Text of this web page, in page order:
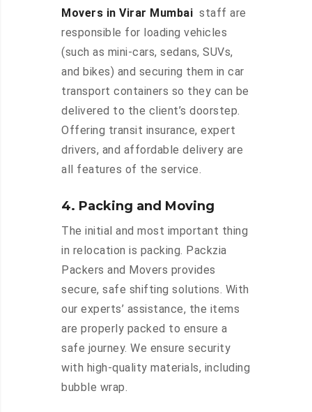
Movers in Virar Mumbai staff are
responsible for loading vehicles
(such as mini-cars, sedans, SUVs,
and bikes) and securing them in car
transport containers so they can be
delivered to the client’s doorstep.
Offering transit insurance, expert
drivers, and affordable delivery are
all features of the service.
4. Packing and Moving
The initial and most important thing
in relocation is packing. Packzia
Packers and Movers provides
secure, safe shifting solutions. With
our experts’ assistance, the items
are properly packed to ensure a
safe journey. We ensure security
with high-quality materials, including
bubble wrap.